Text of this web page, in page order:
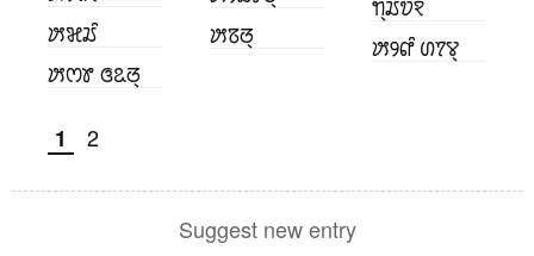
ꢓꣃꢬꢶ
ꢓꢭꢸ ꢏꢣꢞ꣄
ꢓꢿꢞ꣄
ꢓꢾꢥꢶ ꢔꢵꢮ꣄
1 2
Suggest new entry